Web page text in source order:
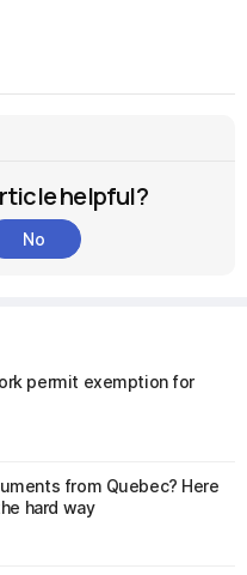
helpful?
No
permit exemption for
from Quebec? Here
hard way